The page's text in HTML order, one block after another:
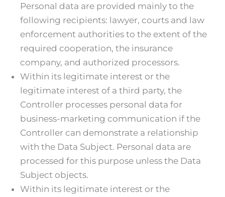
Personal data are provided mainly to the
following recipients: lawyer, courts and law
enforcement authorities to the extent of the
required cooperation, the insurance
company, and authorized processors.
Within its legitimate interest or the
legitimate interest of a third party, the
Controller processes personal data for
business-marketing communication if the
Controller can demonstrate a relationship
with the Data Subject. Personal data are
processed for this purpose unless the Data
Subject objects.
Within its legitimate interest or the